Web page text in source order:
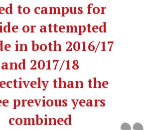
to campus for
or attempted
in both 2016/17
and 2017/18
than the
previous years
combined